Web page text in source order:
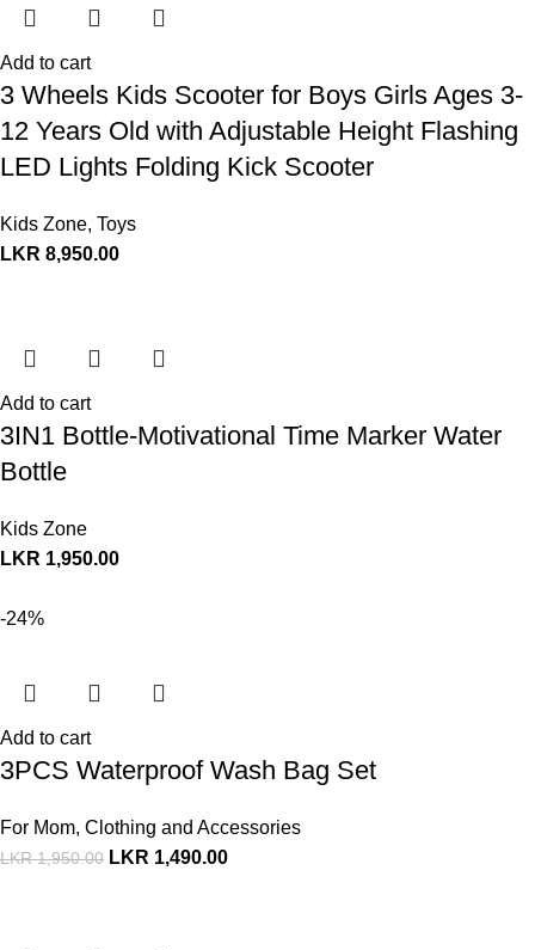
Add to cart
3 Wheels Kids Scooter for Boys Girls Ages 3-
12 Years Old with Adjustable Height Flashing
LED Lights Folding Kick Scooter
Kids Zone, Toys
LKR 8,950.00
Add to cart
3IN1 Bottle-Motivational Time Marker Water
Bottle
Kids Zone
LKR 1,950.00
-24%
Add to cart
3PCS Waterproof Wash Bag Set
For Mom, Clothing and Accessories
LKR1,950.00 LKR 1,490.00